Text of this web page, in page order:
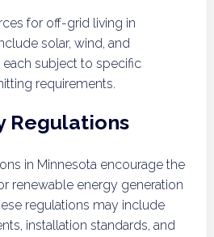
for off-grid living in
solar, wind, and
subject to specific
requirements.
Regulations
in Minnesota encourage the
renewable energy generation
regulations may include
installation standards, and